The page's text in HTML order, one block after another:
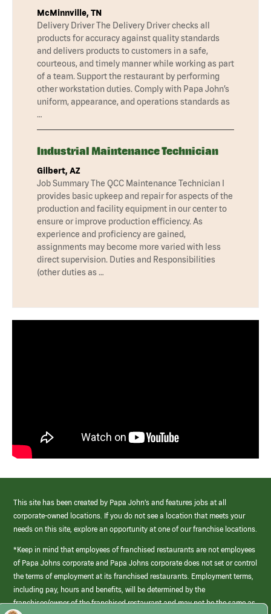
McMinnville, TN
Delivery Driver The Delivery Driver checks all
products for accuracy against quality standards
and delivers products to customers in a safe,
courteous, and timely manner while working as part
of a team. Support the restaurant by performing
other workstation duties. Comply with Papa John’s
uniform, appearance, and operations standards as
…
Industrial Maintenance Technician
Gilbert, AZ
Job Summary The QCC Maintenance Technician I
provides basic upkeep and repair for aspects of the
production and facility equipment in our center to
ensure or improve production efficiency. As
experience and proficiency are gained,
assignments may become more varied with less
direct supervision. Duties and Responsibilities
(other duties as …
This site has been created by Papa John’s and features jobs at all
corporate-owned locations. If you do not see a location that meets your
needs on this site, explore an opportunity at one of our franchise locations.
*Keep in mind that employees of franchised restaurants are not employees
of Papa Johns corporate and Papa Johns corporate does not set or control
the terms of employment at its franchised restaurants. Employment terms,
including pay, hours and benefits, will be determined by the
franchisee/owner of the franchised restaurant and may not be the same as